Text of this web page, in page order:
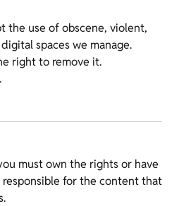
the use of obscene, violent,
spaces we manage.
right to remove it.
must own the rights or have
responsible for the content that